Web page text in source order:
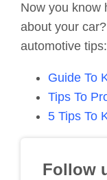
Now you know
about your
automotive tips:
Guide To
Tips To
5 Tips To
Follow